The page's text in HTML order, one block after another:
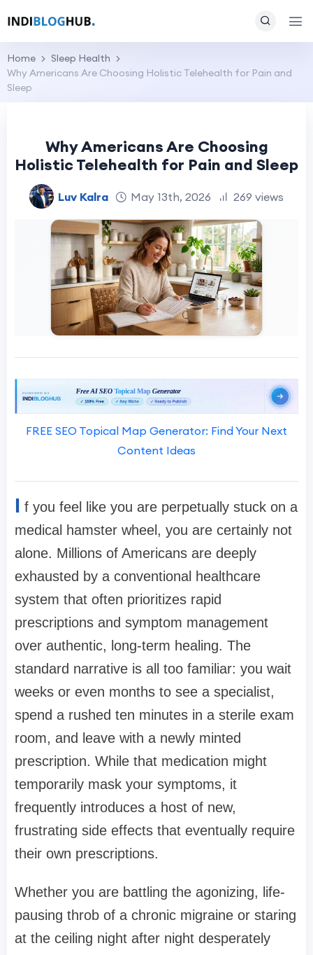
Home
Sleep Health
Why Americans Are Choosing Holistic Telehealth for Pain and
Sleep
Why Americans Are Choosing
Holistic Telehealth for Pain and Sleep
Luv Kalra May 13th, 2026 269 views
FREE SEO Topical Map Generator: Find Your Next
Content Ideas
I f you feel like you are perpetually stuck on a
medical hamster wheel, you are certainly not
alone. Millions of Americans are deeply
exhausted by a conventional healthcare
system that often prioritizes rapid
prescriptions and symptom management
over authentic, long-term healing. The
standard narrative is all too familiar: you wait
weeks or even months to see a specialist,
spend a rushed ten minutes in a sterile exam
room, and leave with a newly minted
prescription. While that medication might
temporarily mask your symptoms, it
frequently introduces a host of new,
frustrating side effects that eventually require
their own prescriptions.
Whether you are battling the agonizing, life-
pausing throb of a chronic migraine or staring
at the ceiling night after night desperately